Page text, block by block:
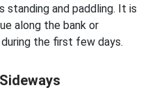
standing and paddling. It is
along the bank or
the first few days.